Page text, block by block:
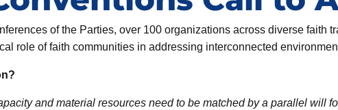
of the Parties, over 100 organizations across diverse faith
role of faith communities in addressing interconnected
and material resources need to be matched by a parallel will